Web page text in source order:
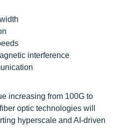
interference
increasing from 100G to
optic technologies will
hyperscale and AI-driven